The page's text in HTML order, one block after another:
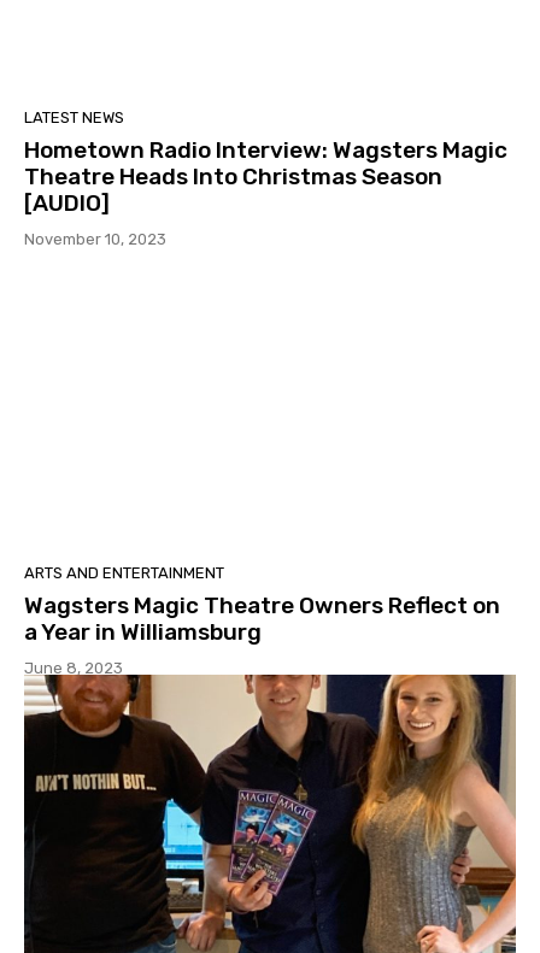
LATEST NEWS
Hometown Radio Interview: Wagsters Magic
Theatre Heads Into Christmas Season
[AUDIO]
November 10, 2023
ARTS AND ENTERTAINMENT
Wagsters Magic Theatre Owners Reflect on
a Year in Williamsburg
June 8, 2023